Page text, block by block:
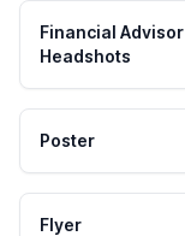
Financial Advisor
Headshots
Poster
Flyer